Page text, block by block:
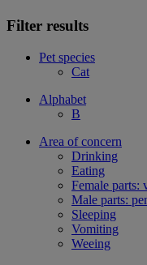
Filter results
Pet species
Cat
Alphabet
B
Area of concern
Drinking
Eating
Female parts:
Male parts:
Sleeping
Vomiting
Weeing